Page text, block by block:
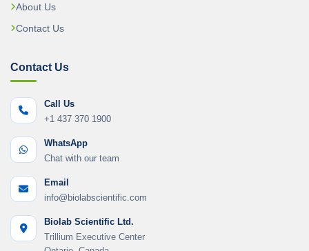
About Us
Contact Us
Contact Us
Call Us
+1 437 370 1900
WhatsApp
Chat with our team
Email
info@biolabscientific.com
Biolab Scientific Ltd.
Trillium Executive Center